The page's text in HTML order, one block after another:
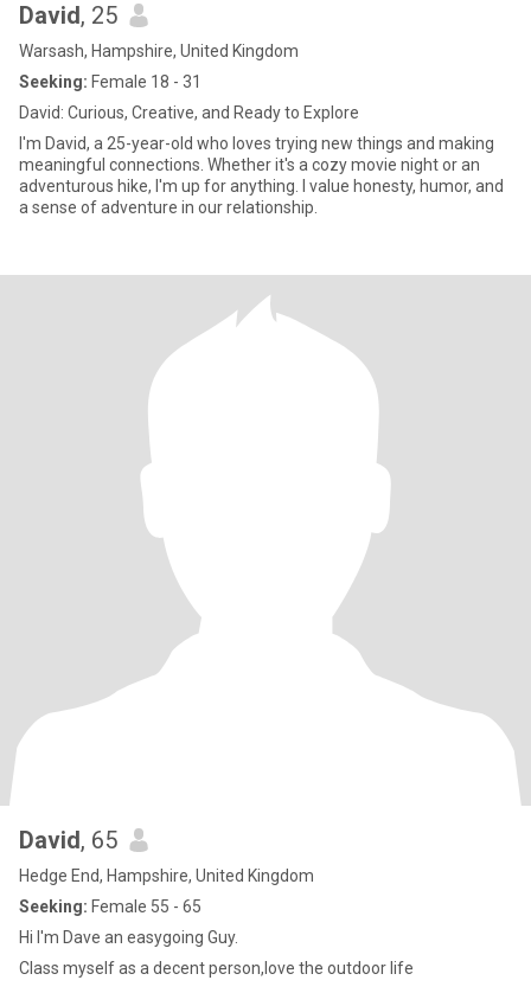
David, 25
Warsash, Hampshire, United Kingdom
Seeking: Female 18 - 31
David: Curious, Creative, and Ready to Explore
I'm David, a 25-year-old who loves trying new things and making
meaningful connections. Whether it's a cozy movie night or an
adventurous hike, I'm up for anything. I value honesty, humor, and
a sense of adventure in our relationship.
David, 65
Hedge End, Hampshire, United Kingdom
Seeking: Female 55 - 65
Hi I'm Dave an easygoing Guy.
Class myself as a decent person,love the outdoor life